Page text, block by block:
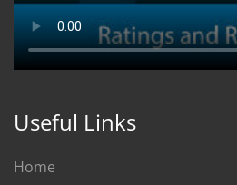
Useful Links
Home